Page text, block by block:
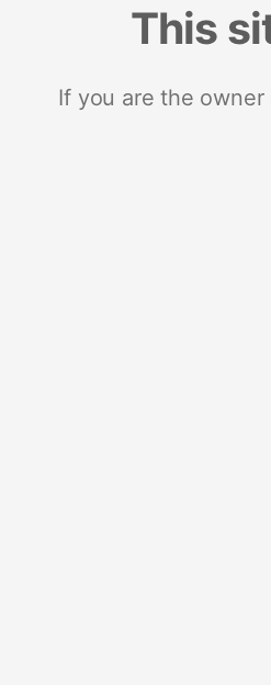
This
If you are the